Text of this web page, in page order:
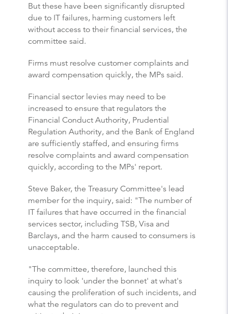
But these have been significantly disrupted
due to IT failures, harming customers left
without access to their financial services, the
committee said.
Firms must resolve customer complaints and
award compensation quickly, the MPs said.
Financial sector levies may need to be
increased to ensure that regulators the
Financial Conduct Authority, Prudential
Regulation Authority, and the Bank of England
are sufficiently staffed, and ensuring firms
resolve complaints and award compensation
quickly, according to the MPs' report.
Steve Baker, the Treasury Committee's lead
member for the inquiry, said: "The number of
IT failures that have occurred in the financial
services sector, including TSB, Visa and
Barclays, and the harm caused to consumers is
unacceptable.
"The committee, therefore, launched this
inquiry to look 'under the bonnet' at what's
causing the proliferation of such incidents, and
what the regulators can do to prevent and